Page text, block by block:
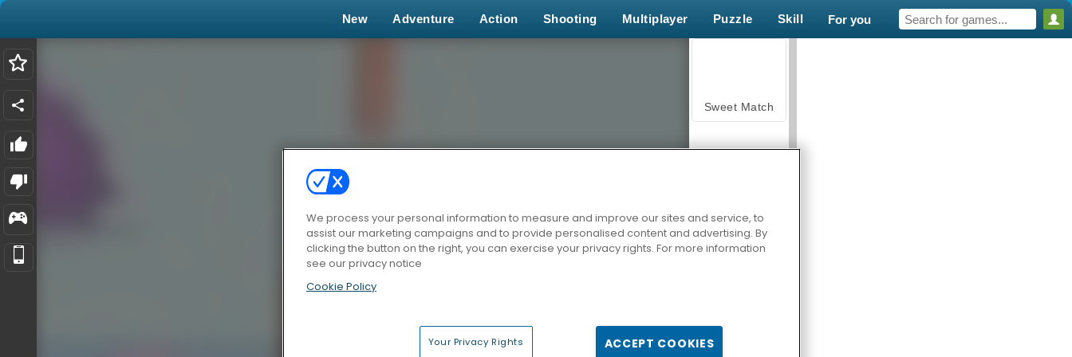
New Adventure Action Shooting Multiplayer Puzzle Skill For you
Sweet Match
Zen Solitaire
We process your personal information to measure and improve our sites and service, to
assist our marketing campaigns and to provide personalised content and advertising. By
clicking the button on the right, you can exercise your privacy rights. For more information
see our privacy notice
Cookie Policy
Your Privacy Rights ACCEPT COOKIES